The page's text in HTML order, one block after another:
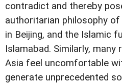
contradict and thereby
authoritarian philosophy
in Beijing, and the Islamic
Islamabad. Similarly,
Asia feel uncomfortable
generate unprecedented